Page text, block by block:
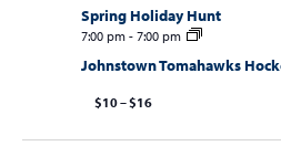
Spring Holiday Hunt
7:00 pm- 7:00 pm
Johnstown Tomahawks
$10 – $16